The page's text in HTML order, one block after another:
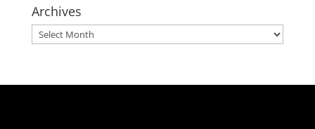
Archives
Archives